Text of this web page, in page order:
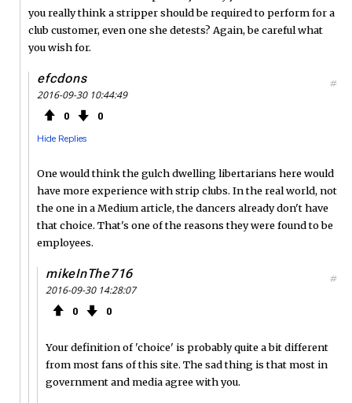
you really think a stripper should be required to perform for a
club customer, even one she detests? Again, be careful what
you wish for.
efcdons
2016-09-30 10:44:49
0 0
Hide Replies
#
One would think the gulch dwelling libertarians here would
have more experience with strip clubs. In the real world, not
the one in a Medium article, the dancers already don't have
that choice. That's one of the reasons they were found to be
employees.
mikeInThe716
2016-09-30 14:28:07
0 0
#
Your definition of 'choice' is probably quite a bit different
from most fans of this site. The sad thing is that most in
government and media agree with you.